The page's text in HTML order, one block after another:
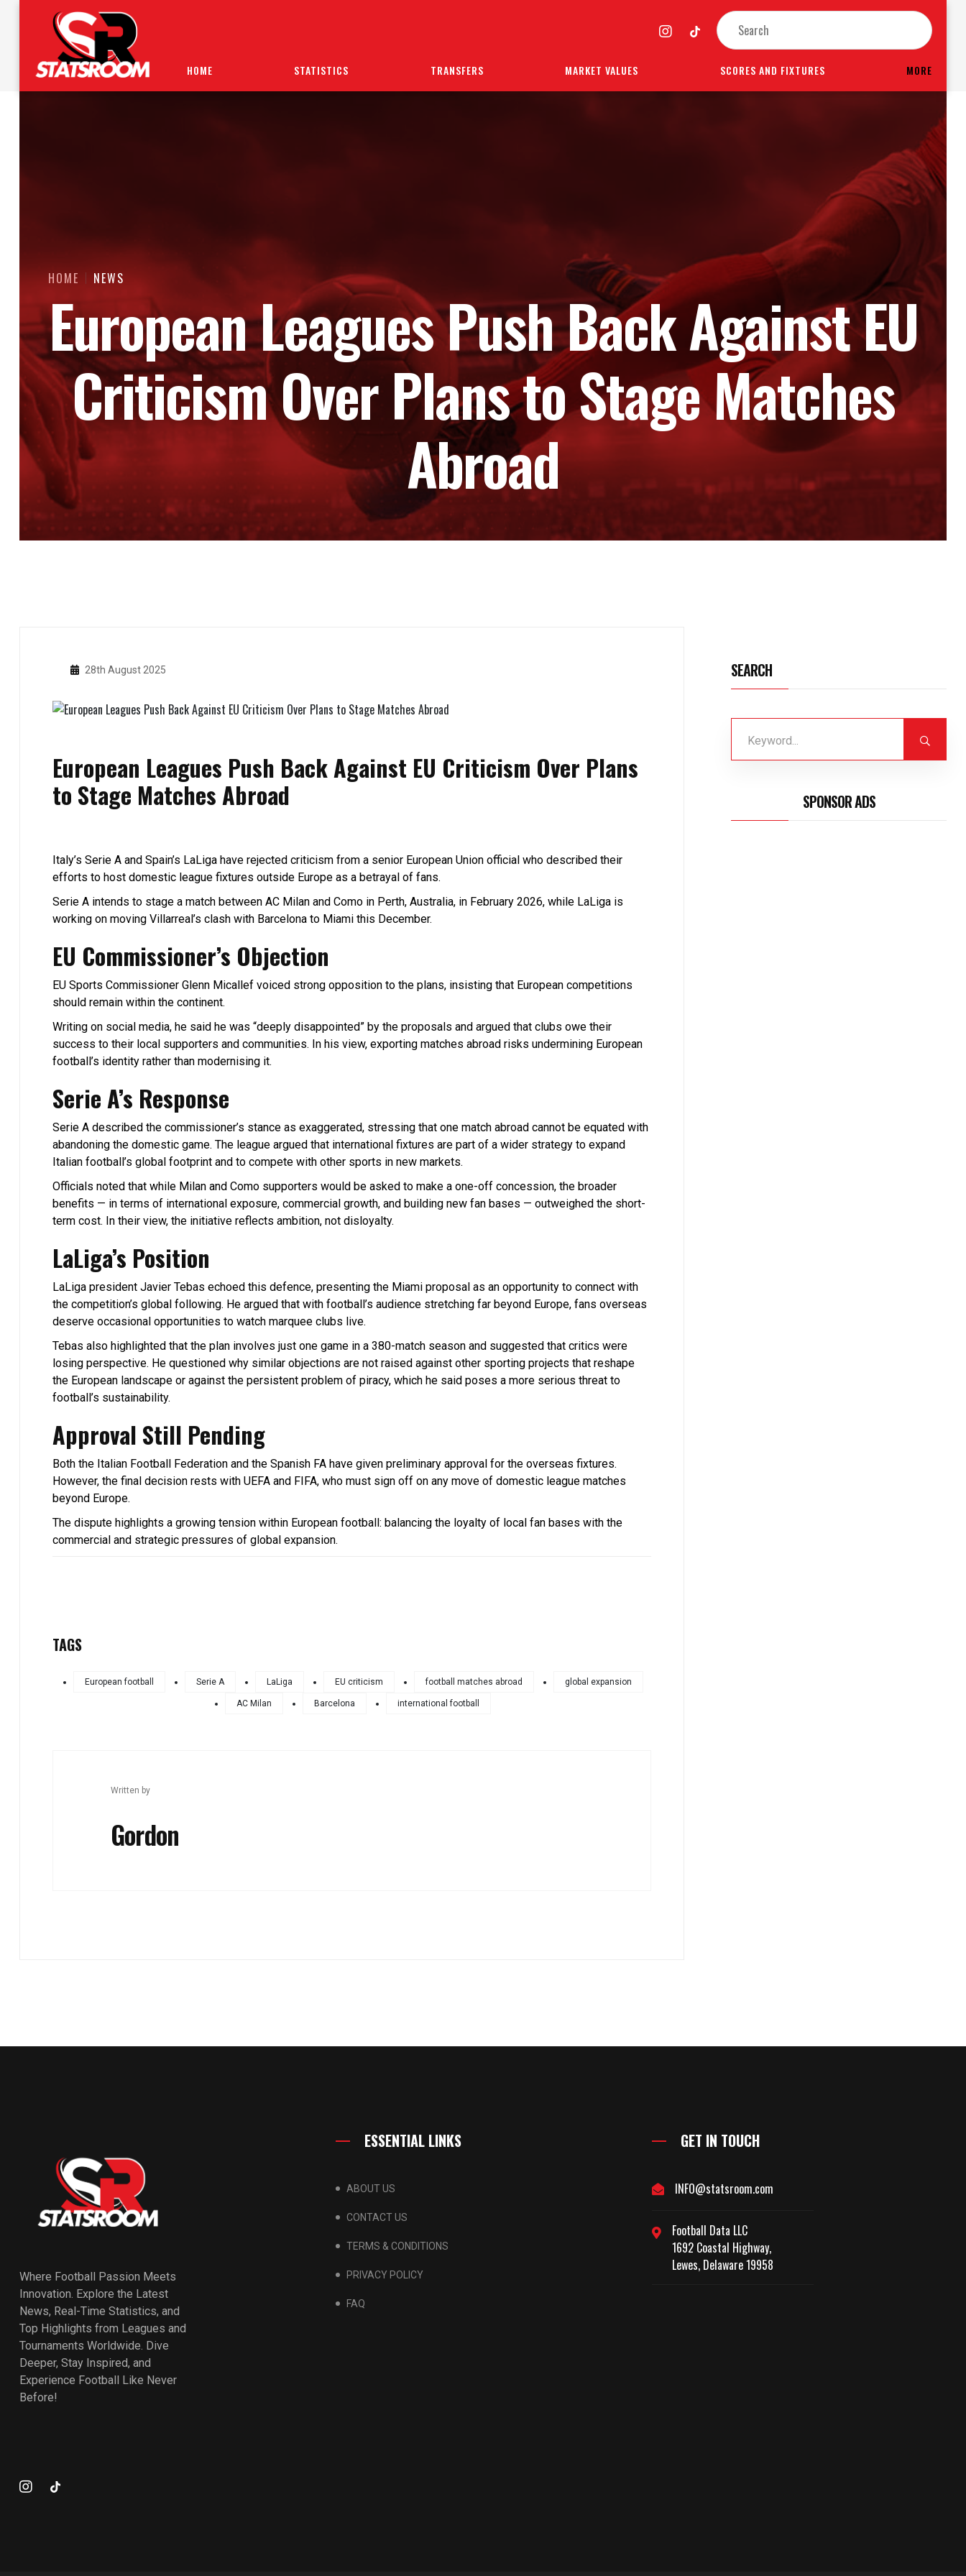
HOME STATISTICS TRANSFERS MARKET VALUES SCORES AND FIXTURES MORE
HOME NEWS
European Leagues Push Back Against EU
Criticism Over Plans to Stage Matches
Abroad
28th August 2025
European Leagues Push Back Against EU Criticism Over Plans
to Stage Matches Abroad
Italy’s Serie A and Spain’s LaLiga have rejected criticism from a senior European Union official who described their
efforts to host domestic league fixtures outside Europe as a betrayal of fans.
Serie A intends to stage a match between AC Milan and Como in Perth, Australia, in February 2026, while LaLiga is
working on moving Villarreal’s clash with Barcelona to Miami this December.
EU Commissioner’s Objection
EU Sports Commissioner Glenn Micallef voiced strong opposition to the plans, insisting that European competitions
should remain within the continent.
Writing on social media, he said he was “deeply disappointed” by the proposals and argued that clubs owe their
success to their local supporters and communities. In his view, exporting matches abroad risks undermining European
football’s identity rather than modernising it.
Serie A’s Response
Serie A described the commissioner’s stance as exaggerated, stressing that one match abroad cannot be equated with
abandoning the domestic game. The league argued that international fixtures are part of a wider strategy to expand
Italian football’s global footprint and to compete with other sports in new markets.
Officials noted that while Milan and Como supporters would be asked to make a one-off concession, the broader
benefits — in terms of international exposure, commercial growth, and building new fan bases — outweighed the short-
term cost. In their view, the initiative reflects ambition, not disloyalty.
LaLiga’s Position
LaLiga president Javier Tebas echoed this defence, presenting the Miami proposal as an opportunity to connect with
the competition’s global following. He argued that with football’s audience stretching far beyond Europe, fans overseas
deserve occasional opportunities to watch marquee clubs live.
Tebas also highlighted that the plan involves just one game in a 380-match season and suggested that critics were
losing perspective. He questioned why similar objections are not raised against other sporting projects that reshape
the European landscape or against the persistent problem of piracy, which he said poses a more serious threat to
football’s sustainability.
Approval Still Pending
Both the Italian Football Federation and the Spanish FA have given preliminary approval for the overseas fixtures.
However, the final decision rests with UEFA and FIFA, who must sign off on any move of domestic league matches
beyond Europe.
The dispute highlights a growing tension within European football: balancing the loyalty of local fan bases with the
commercial and strategic pressures of global expansion.
TAGS
European football Serie A LaLiga EU criticism football matches abroad global expansion
AC Milan Barcelona international football
Written by
Gordon
SEARCH
SPONSOR ADS
Where Football Passion Meets
Innovation. Explore the Latest
News, Real-Time Statistics, and
Top Highlights from Leagues and
Tournaments Worldwide. Dive
Deeper, Stay Inspired, and
Experience Football Like Never
Before!
ESSENTIAL LINKS
ABOUT US
CONTACT US
TERMS & CONDITIONS
PRIVACY POLICY
FAQ
GET IN TOUCH
INFO@statsroom.com
Football Data LLC
1692 Coastal Highway,
Lewes, Delaware 19958